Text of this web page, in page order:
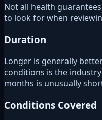
Not all health
to look for when
Duration
Longer is generally
conditions is the
months is unusually
Conditions Covered